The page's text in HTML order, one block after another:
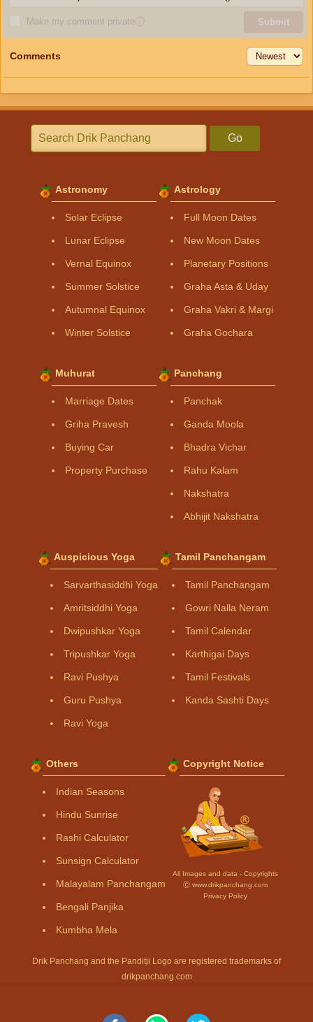
Make my comment privateⓘ Submit
Comments
Go
Astronomy
Solar Eclipse
Lunar Eclipse
Vernal Equinox
Summer Solstice
Autumnal Equinox
Winter Solstice
Astrology
Full Moon Dates
New Moon Dates
Planetary Positions
Graha Asta & Uday
Graha Vakri & Margi
Graha Gochara
Muhurat
Marriage Dates
Griha Pravesh
Buying Car
Property Purchase
Panchang
Panchak
Ganda Moola
Bhadra Vichar
Rahu Kalam
Nakshatra
Abhijit Nakshatra
Auspicious Yoga
Sarvarthasiddhi Yoga
Amritsiddhi Yoga
Dwipushkar Yoga
Tripushkar Yoga
Ravi Pushya
Guru Pushya
Ravi Yoga
Tamil Panchangam
Tamil Panchangam
Gowri Nalla Neram
Tamil Calendar
Karthigai Days
Tamil Festivals
Kanda Sashti Days
Others
Indian Seasons
Hindu Sunrise
Rashi Calculator
Sunsign Calculator
Malayalam Panchangam
Bengali Panjika
Kumbha Mela
Copyright Notice
All Images and data - Copyrights
Ⓒ www.drikpanchang.com
Privacy Policy
Drik Panchang and the Panditji Logo are registered trademarks of
drikpanchang.com